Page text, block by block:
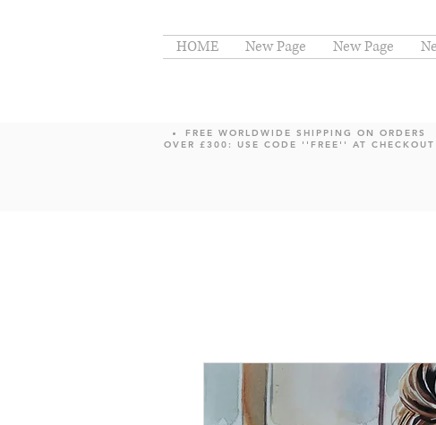
HOME New Page New Page
FREE WORLDWIDE SHIPPING ON ORDERS
OVER £300: USE CODE ''FREE'' AT CHECKOUT